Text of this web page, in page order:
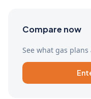
Compare now
See what gas